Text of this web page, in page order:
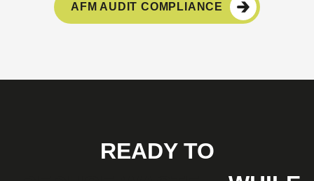
AFM AUDIT COMPLIANCE
READY TO